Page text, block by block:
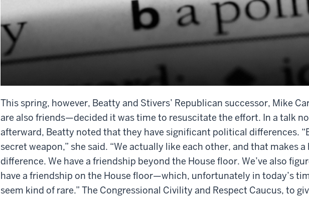
This spring, however, Beatty and Stivers’ Republican successor, Mike
are also friends—decided it was time to resuscitate the effort. In a talk
afterward, Beatty noted that they have significant political differences.
secret weapon,” she said. “We actually like each other, and that makes a
difference. We have a friendship beyond the House floor. We’ve also
have a friendship on the House floor—which, unfortunately in today’s
seem kind of rare.” The Congressional Civility and Respect Caucus, to